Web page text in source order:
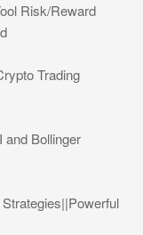
Risk/Reward
Trading
Bollinger